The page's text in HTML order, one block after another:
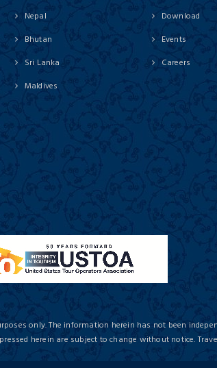
Nepal
Bhutan
Sri Lanka
Maldives
Download
Events
Careers
only. The information herein has not been
herein are subject to change without notice.